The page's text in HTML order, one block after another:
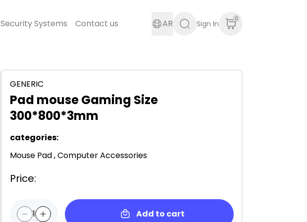
Security Systems Contact us AR Sign In
0
GENERIC
Pad mouse Gaming Size
300*800*3mm
categories:
Mouse Pad,Computer Accessories
Price:
1 Add to cart